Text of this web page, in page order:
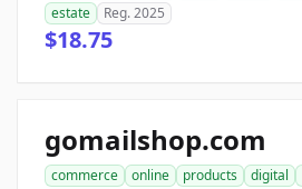
estate
Reg. 2025
$18.75
gomailshop.com
commerce online products digital